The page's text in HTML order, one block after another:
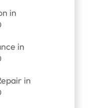
in
in
in